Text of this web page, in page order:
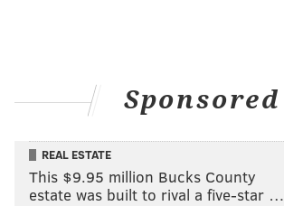
Sponsored
REAL ESTATE
This $9.95 million Bucks County
estate was built to rival a five-star …